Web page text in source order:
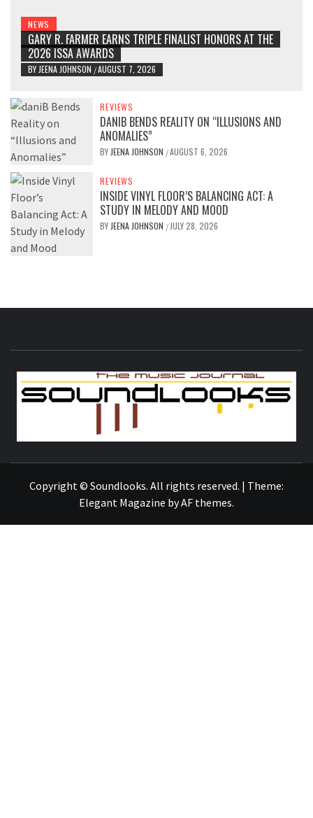
NEWS
GARY R. FARMER EARNS TRIPLE FINALIST HONORS AT THE
2026 ISSA AWARDS
BY JEENA JOHNSON /AUGUST 7, 2026
REVIEWS
DANIB BENDS REALITY ON “ILLUSIONS AND
ANOMALIES”
BY JEENA JOHNSON /AUGUST 6, 2026
REVIEWS
INSIDE VINYL FLOOR’S BALANCING ACT: A
STUDY IN MELODY AND MOOD
BY JEENA JOHNSON / JULY 28, 2026
Copyright © Soundlooks. All rights reserved. | Theme:
Elegant Magazine byAF themes.